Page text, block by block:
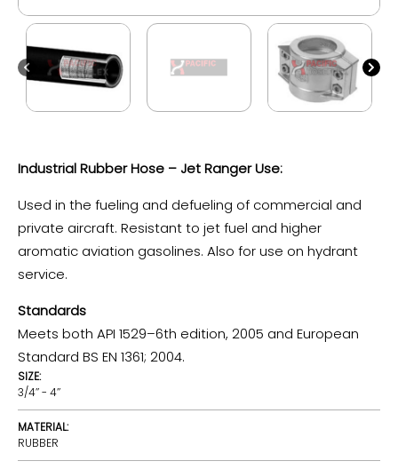
Industrial Rubber Hose – Jet Ranger Use:
Used in the fueling and defueling of commercial and
private aircraft. Resistant to jet fuel and higher
aromatic aviation gasolines. Also for use on hydrant
service.
Standards
Meets both API 1529–6th edition, 2005 and European
Standard BS EN 1361; 2004.
SIZE:
3/4’’ - 4’’
MATERIAL:
RUBBER